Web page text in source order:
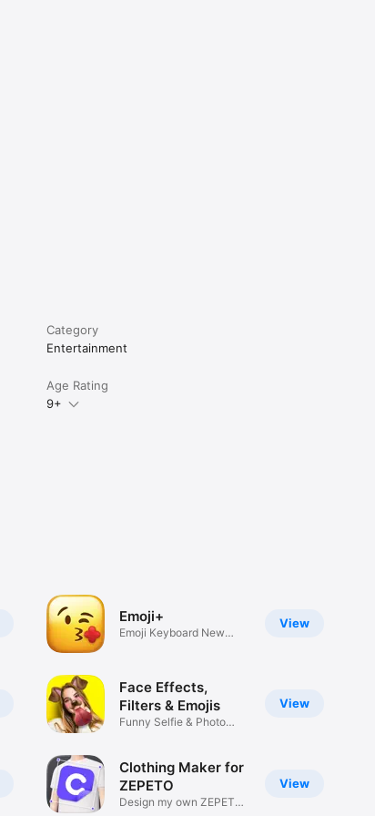
Category
Entertainment
Age Rating
9+
View
Emoji+
Emoji Keyboard New
View
Face Effects,
Filters & Emojis
Funny Selfie & Photo
View
Clothing Maker for
ZEPETO
Design my own ZEPETO